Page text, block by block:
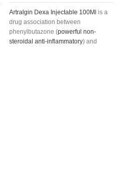
Artralgin Dexa Injectable 100Ml is a
drug association between
phenylbutazone (powerful non-
steroidal anti-inflammatory) and